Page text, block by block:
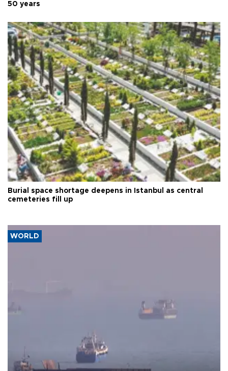
50 years
Burial space shortage deepens in Istanbul as central
cemeteries fill up
WORLD